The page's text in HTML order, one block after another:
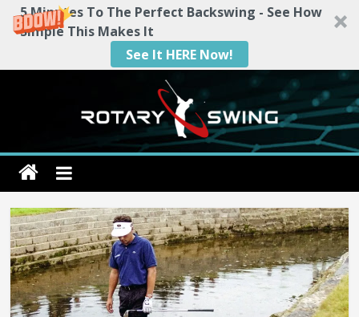
5 Minutes To The Perfect Backswing - See How
Simple This Makes It
See It HERE Now!
Rotary
Swing
RotarySwing
Golf
Instruction
–